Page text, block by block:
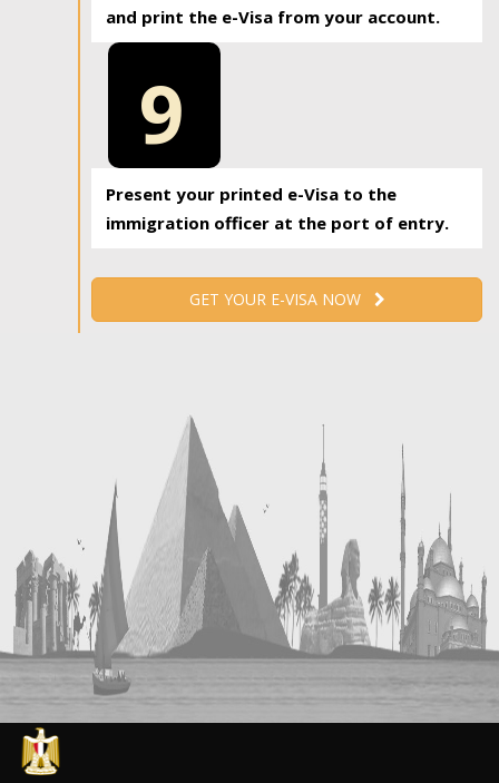
and print the e-Visa from your account.
9
Present your printed e-Visa to the
immigration officer at the port of entry.
GET YOUR E-VISA NOW